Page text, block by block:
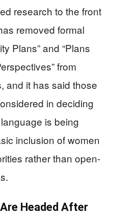
research to the front
removed formal
Plans” and “Plans
from
and it has said those
in deciding
is being
inclusion of women
rather than open-
Headed After